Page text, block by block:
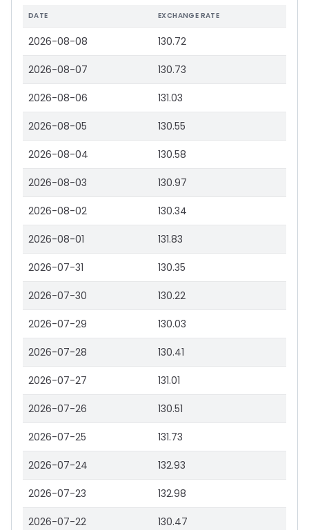
DATE EXCHANGE RATE
2026-08-08 130.72
2026-08-07 130.73
2026-08-06 131.03
2026-08-05 130.55
2026-08-04 130.58
2026-08-03 130.97
2026-08-02 130.34
2026-08-01 131.83
2026-07-31 130.35
2026-07-30 130.22
2026-07-29 130.03
2026-07-28 130.41
2026-07-27 131.01
2026-07-26 130.51
2026-07-25 131.73
2026-07-24 132.93
2026-07-23 132.98
2026-07-22 130.47